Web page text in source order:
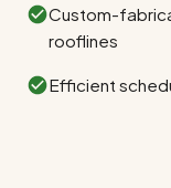
Custom-
rooflines
Efficient